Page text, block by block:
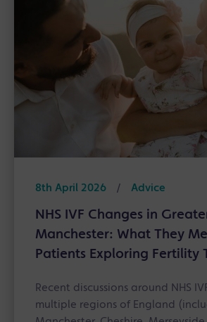
8th April 2026 / Advice
NHS IVF Changes in
Manchester: What They
Patients Exploring Fertility
Recent discussions around NHS
multiple regions of England